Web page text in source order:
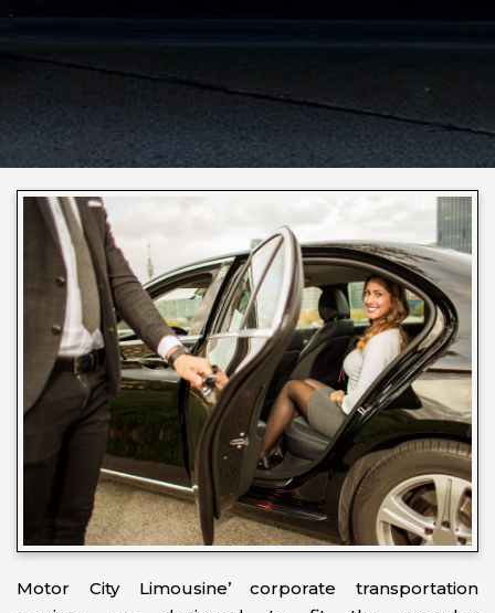
Motor City Limousine’ corporate transportation